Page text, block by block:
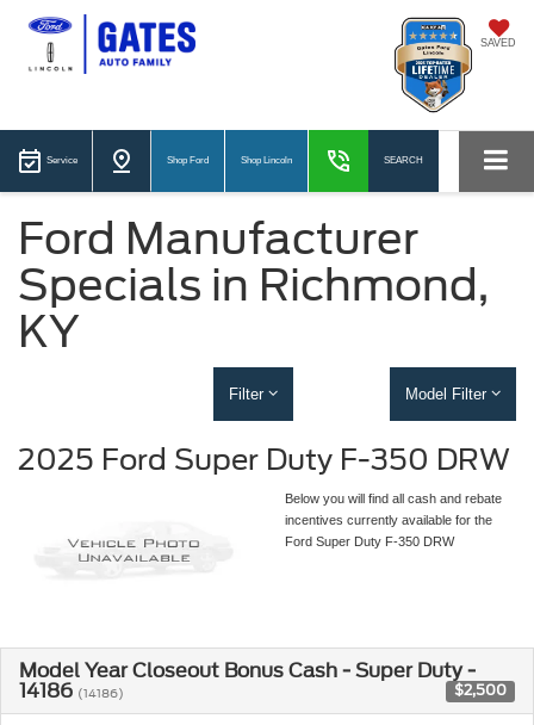
SAVED
Service Shop Ford Shop Lincoln SEARCH
Ford Manufacturer
Specials in Richmond,
KY
Filter Model Filter
2025 Ford Super Duty F-350 DRW
Below you will find all cash and rebate
incentives currently available for the
Ford Super Duty F-350 DRW
Model Year Closeout Bonus Cash - Super Duty -
14186 (14186) $2,500